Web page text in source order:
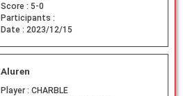
Score : 5-0
Participants :
Date : 2023/12/15
Aluren
Player : CHARBLE